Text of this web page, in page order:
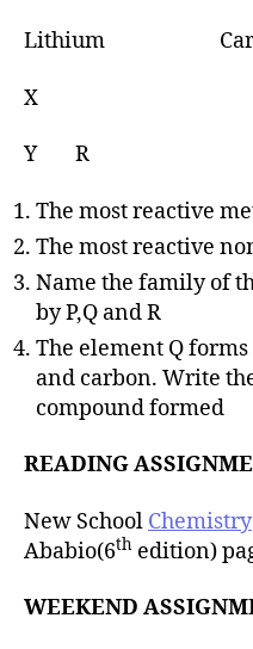
Lithium
X
Y R
The most reactive
The most reactive
Name the family of
by P,Q and R
The element Q
and carbon. Write
compound formed
READING
New School Chemistry
Ababio(6th edition)
WEEKEND